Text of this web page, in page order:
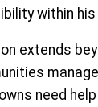
within
extends
need